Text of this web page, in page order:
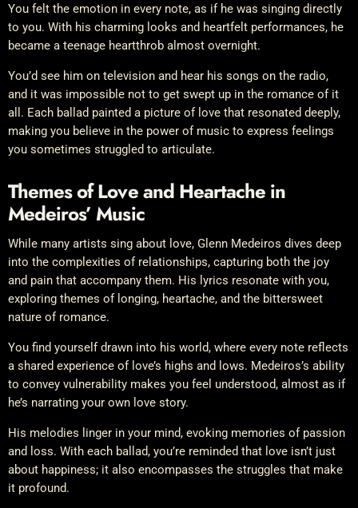
You felt the emotion in every note, as if he was singing directly
to you. With his charming looks and heartfelt performances, he
became a teenage heartthrob almost overnight.
You’d see him on television and hear his songs on the radio,
and it was impossible not to get swept up in the romance of it
all. Each ballad painted a picture of love that resonated deeply,
making you believe in the power of music to express feelings
you sometimes struggled to articulate.
Themes of Love and Heartache in
Medeiros’ Music
While many artists sing about love, Glenn Medeiros dives deep
into the complexities of relationships, capturing both the joy
and pain that accompany them. His lyrics resonate with you,
exploring themes of longing, heartache, and the bittersweet
nature of romance.
You find yourself drawn into his world, where every note reflects
a shared experience of love’s highs and lows. Medeiros’s ability
to convey vulnerability makes you feel understood, almost as if
he’s narrating your own love story.
His melodies linger in your mind, evoking memories of passion
and loss. With each ballad, you’re reminded that love isn’t just
about happiness; it also encompasses the struggles that make
it profound.